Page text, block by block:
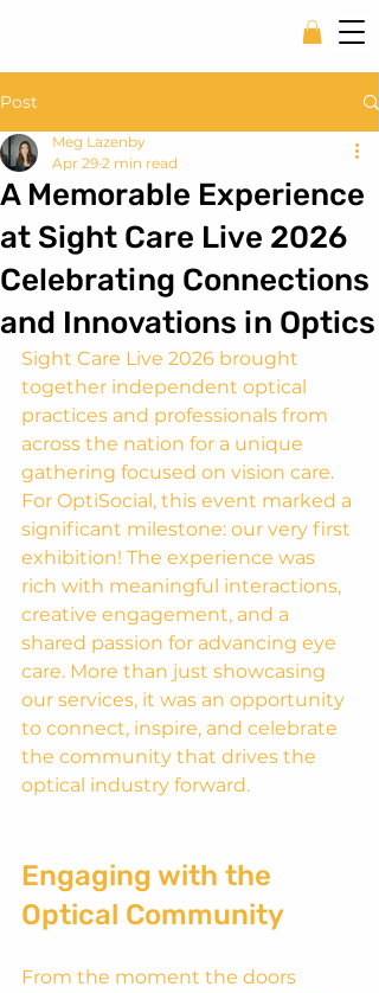
Post
A Memorable Experience
at Sight Care Live 2026
Celebrating Connections
and Innovations in Optics
Meg Lazenby
Apr 29 2 min read
Sight Care Live 2026 brought
together independent optical
practices and professionals from
across the nation for a unique
gathering focused on vision care.
For OptiSocial, this event marked a
significant milestone: our very first
exhibition! The experience was
rich with meaningful interactions,
creative engagement, and a
shared passion for advancing eye
care. More than just showcasing
our services, it was an opportunity
to connect, inspire, and celebrate
the community that drives the
optical industry forward.
Engaging with the
Optical Community
From the moment the doors